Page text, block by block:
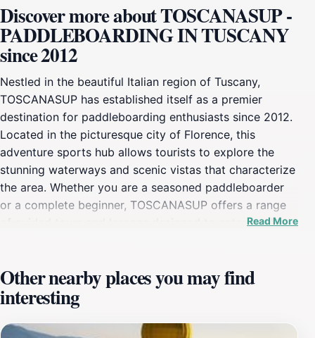
Discover more about TOSCANASUP -
PADDLEBOARDING IN TUSCANY
since 2012
Nestled in the beautiful Italian region of Tuscany,
TOSCANASUP has established itself as a premier
destination for paddleboarding enthusiasts since 2012.
Located in the picturesque city of Florence, this
adventure sports hub allows tourists to explore the
stunning waterways and scenic vistas that characterize
the area. Whether you are a seasoned paddleboarder
or a complete beginner, TOSCANASUP offers a range
of guided tours and lessons designed to cater to all
incredibly enjoyable, providing tips and techniques to
enhance your paddleboarding skills while you take in
the breathtaking surroundings. As you glide across the
tranquil waters, you will have the opportunity to
Read More
Other nearby places you may find
interesting